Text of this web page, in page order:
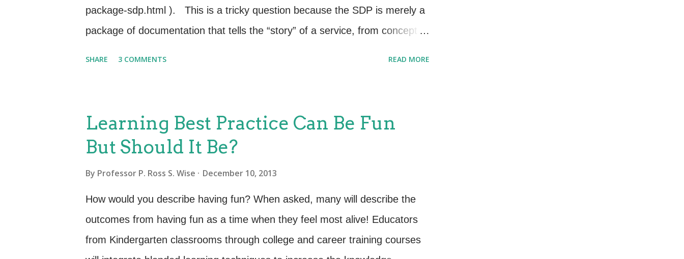
package-sdp.html ). This is a tricky question because the SDP is merely a
package of documentation that tells the “story” of a service, from concept to
insight into the type of information that should/could go into the SDP. My
best advice is to avoid reinventing the wheel – leverage documentation that
already exists (e.g., requirements documents) and capture information at
the point where it is being determined or distributed. Leverage the concept
of the SDP as a vehicle for gathering better and more compl...
SHARE 3 COMMENTS READ MORE
Learning Best Practice Can Be Fun
But Should It Be?
By Professor P. Ross S. Wise December 10, 2013
How would you describe having fun? When asked, many will describe the
outcomes from having fun as a time when they feel most alive! Educators
from Kindergarten classrooms through college and career training courses